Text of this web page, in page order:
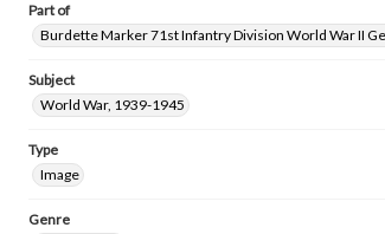
Part of
Burdette Marker 71st Infantry Division World War II
Subject
World War, 1939-1945
Type
Image
Genre